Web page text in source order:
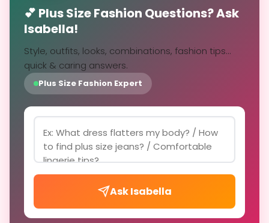
💕 Plus Size Fashion Questions? Ask
Isabella!
Style, outfits, looks, combinations, fashion tips...
quick & caring answers.
Plus Size Fashion Expert
Ask Isabella